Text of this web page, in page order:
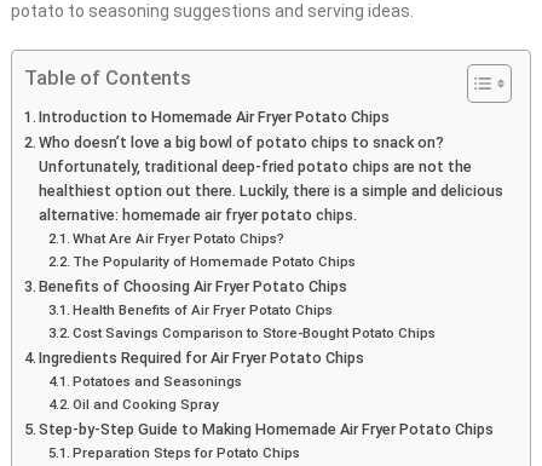
potato to seasoning suggestions and serving ideas.
Table of Contents
Introduction to Homemade Air Fryer Potato Chips
Who doesn’t love a big bowl of potato chips to snack on?
Unfortunately, traditional deep-fried potato chips are not the
healthiest option out there. Luckily, there is a simple and delicious
alternative: homemade air fryer potato chips.
What Are Air Fryer Potato Chips?
The Popularity of Homemade Potato Chips
Benefits of Choosing Air Fryer Potato Chips
Health Benefits of Air Fryer Potato Chips
Cost Savings Comparison to Store-Bought Potato Chips
Ingredients Required for Air Fryer Potato Chips
Potatoes and Seasonings
Oil and Cooking Spray
Step-by-Step Guide to Making Homemade Air Fryer Potato Chips
Preparation Steps for Potato Chips